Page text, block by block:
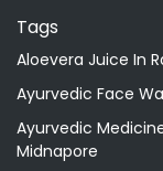
Tags
Aloevera Juice In
Ayurvedic Face
Ayurvedic
Midnapore